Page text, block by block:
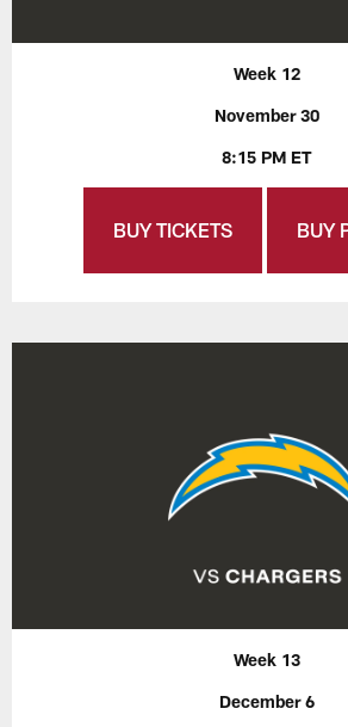
Week 12
November 30
8:15 PM ET
BUY TICKETS BUY
Week 13
December 6